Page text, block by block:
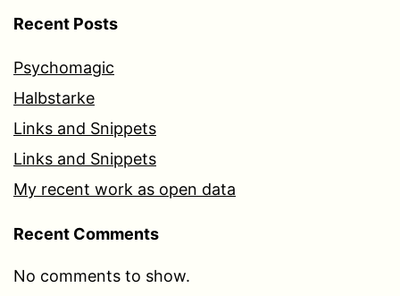
Recent Posts
Psychomagic
Halbstarke
Links and Snippets
Links and Snippets
My recent work as open data
Recent Comments
No comments to show.